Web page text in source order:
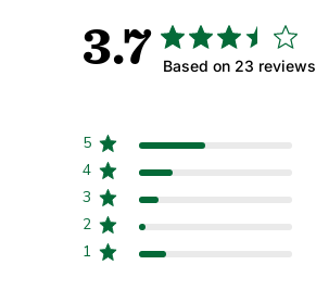
3.7 Based on 23 reviews
5
4
3
2
1